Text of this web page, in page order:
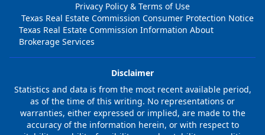
Privacy Policy & Terms of Use
Texas Real Estate Commission Consumer Protection Notice
Texas Real Estate Commission Information About
Brokerage Services
Disclaimer
Statistics and data is from the most recent available period,
as of the time of this writing. No representations or
warranties, either expressed or implied, are made to the
accuracy of the information herein, or with respect to